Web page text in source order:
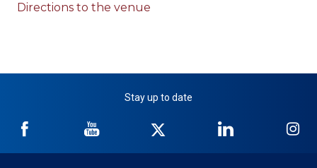
Directions to the venue
Stay up to date
NICB
Facebook
NICB
YouTube
Twitter
NICB
LinkedIn